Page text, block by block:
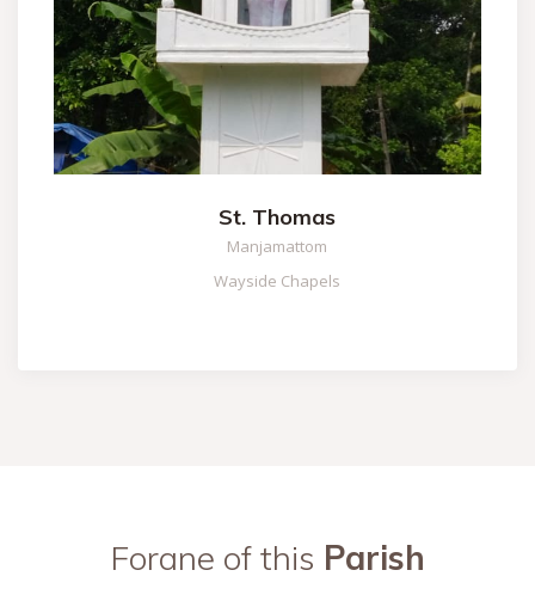
St. Thomas
Manjamattom
Wayside Chapels
Forane of this Parish